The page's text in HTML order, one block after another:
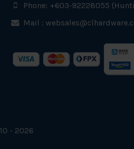
Phone: +603-92228055
Mail :
- 2026